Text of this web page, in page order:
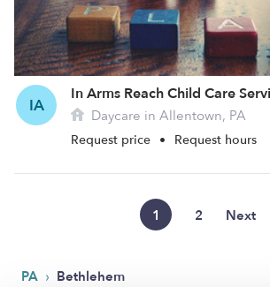
IA
In Arms Reach Child Care
Daycare in Allentown, PA
Request price • Request hours
1 2 Next
PA › Bethlehem